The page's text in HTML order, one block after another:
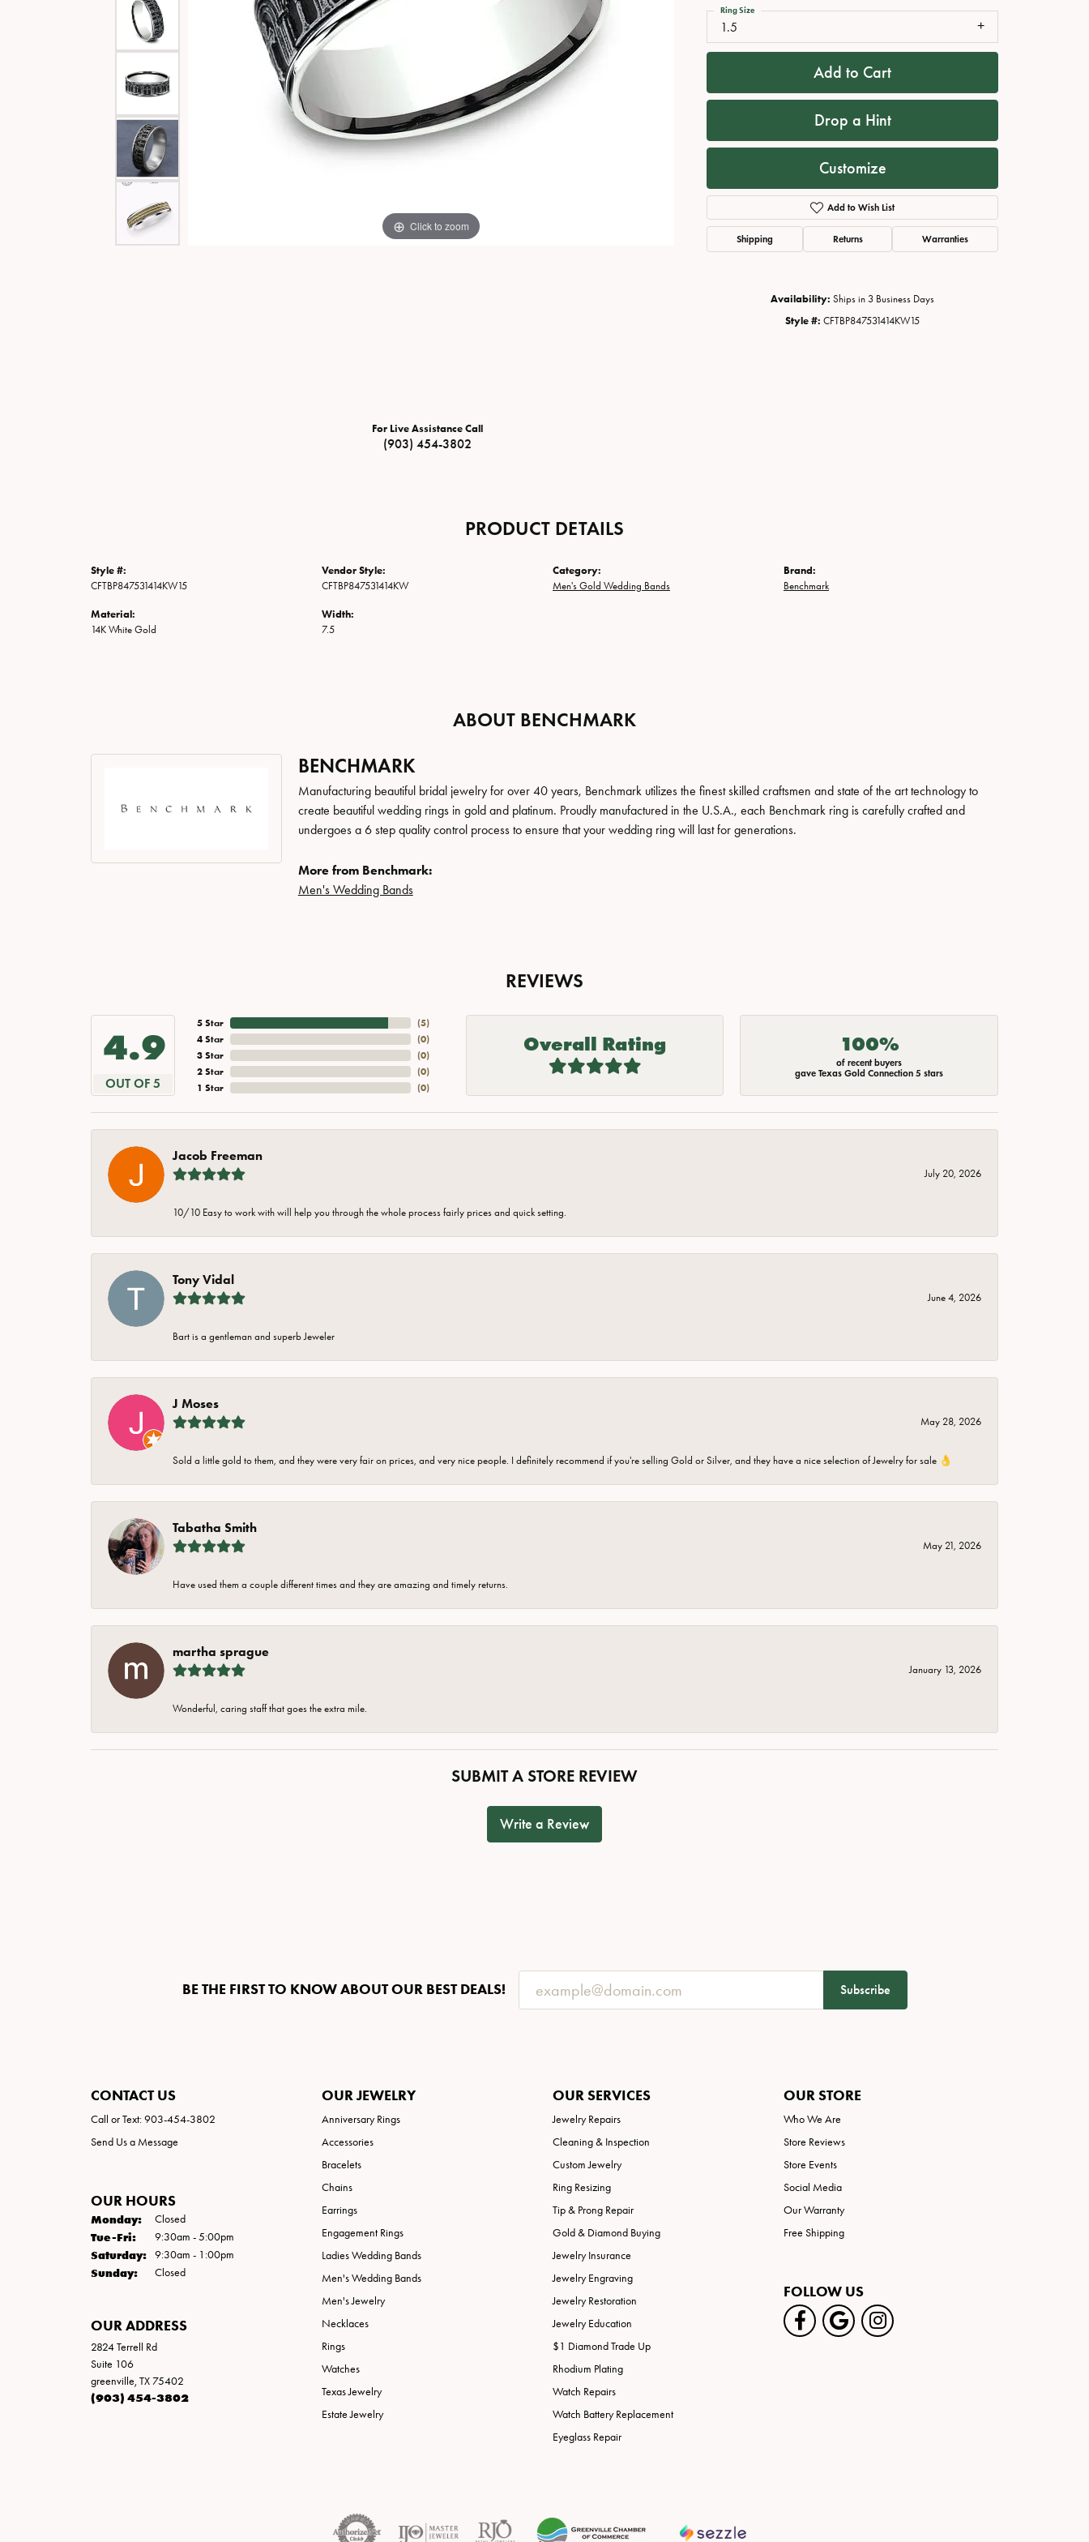
Special Collections
Texas Jewelry
Necklaces
Fine Rings
Bracelets
Click to zoom Click to zoom
For Live Assistance Call
(903) 454-3802
1.5
Ring Size
Add to Cart
Drop a Hint
Customize
Add to Wish List
Shipping Returns Warranties
Availability: Ships in 3 Business Days
Style #: CFTBP847531414KW15
PRODUCT DETAILS
Style #:
CFTBP847531414KW15
Material:
14K White Gold
Vendor Style:
CFTBP847531414KW
Width:
7.5
Category:
Men's Gold Wedding Bands
Brand:
Benchmark
ABOUT BENCHMARK
BENCHMARK
Manufacturing beautiful bridal jewelry for over 40 years, Benchmark utilizes the finest skilled craftsmen and state of the art technology to
create beautiful wedding rings in gold and platinum. Proudly manufactured in the U.S.A., each Benchmark ring is carefully crafted and
undergoes a 6 step quality control process to ensure that your wedding ring will last for generations.
More from Benchmark:
Men's Wedding Bands
REVIEWS
4.9
OUT OF 5
5 Star
4 Star
3 Star
2 Star
1 Star
(5)
(0)
(0)
(0)
(0)
Overall Rating 100%
of recent buyers
gave Texas Gold Connection 5 stars
Jacob Freeman
July 20, 2026
10/10 Easy to work with will help you through the whole process fairly prices and quick setting.
Tony Vidal
June 4, 2026
Bart is a gentleman and superb Jeweler
J Moses
May 28, 2026
Sold a little gold to them, and they were very fair on prices, and very nice people. I definitely recommend if you're selling Gold or Silver, and they have a nice selection of Jewelry for sale 👌
Tabatha Smith
May 21, 2026
Have used them a couple different times and they are amazing and timely returns.
martha sprague
January 13, 2026
Wonderful, caring staff that goes the extra mile.
SUBMIT A STORE REVIEW
Write a Review
BE THE FIRST TO KNOW ABOUT OUR BEST DEALS! Subscribe
CONTACT US
Call or Text: 903-454-3802
Send Us a Message
OUR HOURS
Monday: Closed
Tue-Fri:Tuesday - Friday:
9:30am - 5:00pm
Saturday: 9:30am - 1:00pm
Sunday: Closed
OUR ADDRESS
2824 Terrell Rd
Suite 106
greenville, TX 75402
(903) 454-3802
OUR JEWELRY
Anniversary Rings
Accessories
Bracelets
Chains
Earrings
Engagement Rings
Ladies Wedding Bands
Men's Wedding Bands
Men's Jewelry
Necklaces
Rings
Watches
Texas Jewelry
Estate Jewelry
OUR SERVICES
Jewelry Repairs
Cleaning & Inspection
Custom Jewelry
Ring Resizing
Tip & Prong Repair
Gold & Diamond Buying
Jewelry Insurance
Jewelry Engraving
Jewelry Restoration
Jewelry Education
$1 Diamond Trade Up
Rhodium Plating
Watch Repairs
Watch Battery Replacement
Eyeglass Repair
OUR STORE
Who We Are
Store Reviews
Store Events
Social Media
Our Warranty
Free Shipping
FOLLOW US